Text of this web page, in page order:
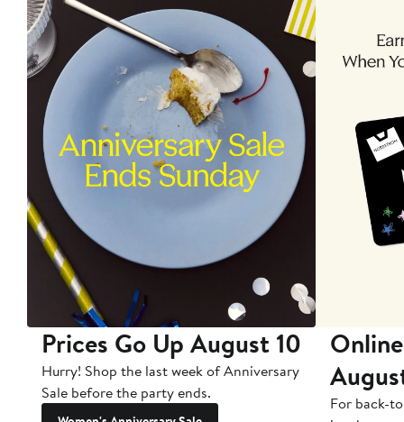
Prices Go Up August 10
Hurry! Shop the last week of Anniversary
Sale before the party ends.
For back-